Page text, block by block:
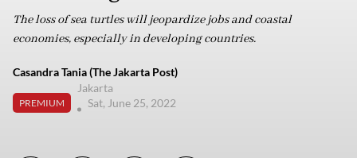
The loss of sea turtles will jeopardize jobs and coastal
economies, especially in developing countries.
Casandra Tania (The Jakarta Post)
PREMIUM
Jakarta
Sat, June 25, 2022